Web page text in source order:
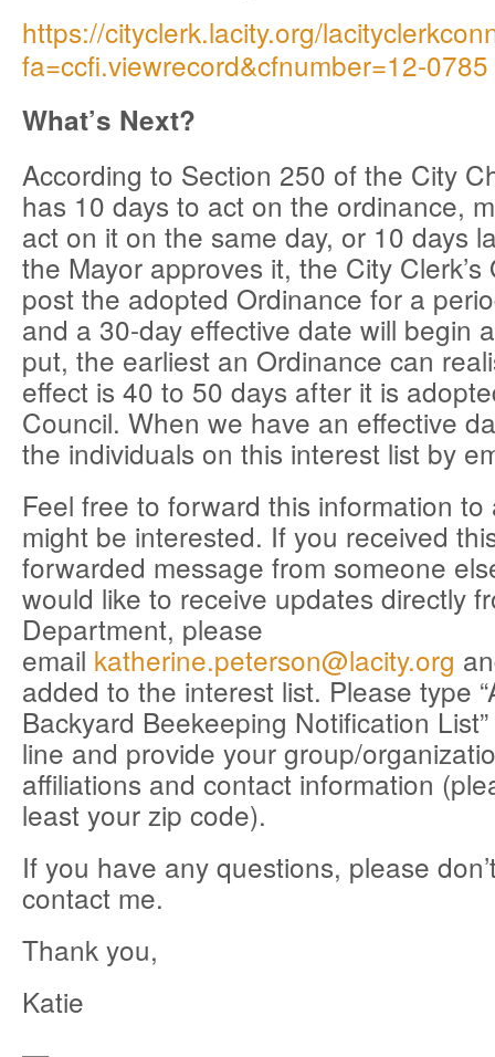
https://cityclerk.lacity.org/
fa=ccfi.viewrecord&cfnumber=12-0785
What’s Next?
According to Section 250 of the City
has 10 days to act on the ordinance,
act on it on the same day, or 10 days
the Mayor approves it, the City Clerk’s
post the adopted Ordinance for a
and a 30-day effective date will begin
put, the earliest an Ordinance can
effect is 40 to 50 days after it is
Council. When we have an effective
the individuals on this interest list by
Feel free to forward this information
might be interested. If you received
forwarded message from someone
would like to receive updates directly
Department, please
email katherine.peterson@lacity.org
added to the interest list. Please type
Backyard Beekeeping Notification
line and provide your group/
affiliations and contact information
least your zip code).
If you have any questions, please
contact me.
Thank you,
Katie